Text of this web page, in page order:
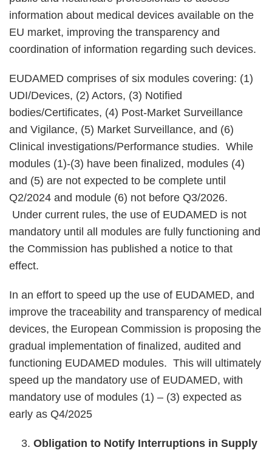
information about medical devices available on the
EU market, improving the transparency and
coordination of information regarding such devices.
EUDAMED comprises of six modules covering: (1)
UDI/Devices, (2) Actors, (3) Notified
bodies/Certificates, (4) Post-Market Surveillance
and Vigilance, (5) Market Surveillance, and (6)
Clinical investigations/Performance studies. While
modules (1)-(3) have been finalized, modules (4)
and (5) are not expected to be complete until
Q2/2024 and module (6) not before Q3/2026.
Under current rules, the use of EUDAMED is not
mandatory until all modules are fully functioning and
the Commission has published a notice to that
effect.
In an effort to speed up the use of EUDAMED, and
improve the traceability and transparency of medical
devices, the European Commission is proposing the
gradual implementation of finalized, audited and
functioning EUDAMED modules. This will ultimately
speed up the mandatory use of EUDAMED, with
mandatory use of modules (1) – (3) expected as
early as Q4/2025
Obligation to Notify Interruptions in Supply